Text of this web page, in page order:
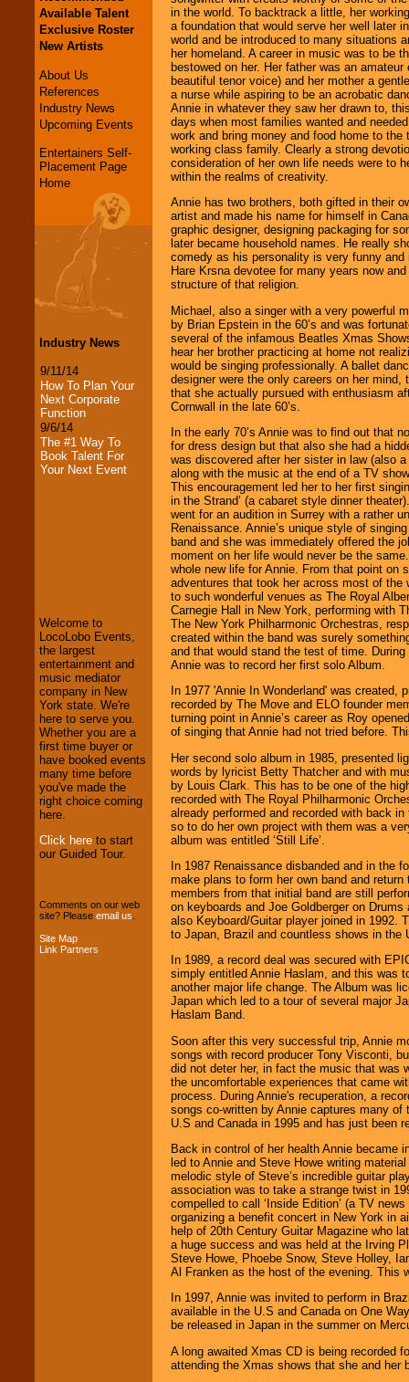
Available Talent
Exclusive Roster
New Artists
About Us
References
Industry News
Upcoming Events
Entertainers Self-
Placement Page
Home
Industry News
9/11/14
How To Plan Your
Next Corporate
Function
9/6/14
The #1 Way To
Book Talent For
Your Next Event
and Entertainment
We welcome all
Entrepreneurs
Investors . Turn-key
operations are our
specialty.
We provide
professional one-
stop College
Entertainment
entertainers within
your budget.
Welcome to
LocoLobo Events,
the largest
entertainment and
music mediator
company in New
York state. We're
here to serve you.
Whether you are a
first time buyer or
have booked events
many time before
you've made the
right choice coming
here.
Click here to start
our Guided Tour.
Comments on our web
site? Please email us
Site Map
Link Partners
in the world. To backtrack a little, her
a foundation that would serve her well later
world and be introduced to many situations
her homeland. A career in music was to be
bestowed on her. Her father was an
beautiful tenor voice) and her mother a
a nurse while aspiring to be an acrobatic
Annie in whatever they saw her drawn to,
days when most families wanted and
work and bring money and food home to
working class family. Clearly a strong
consideration of her own life needs were to
within the realms of creativity.
Annie has two brothers, both gifted in their
artist and made his name for himself in
graphic designer, designing packaging for
later became household names. He really
comedy as his personality is very funny
Hare Krsna devotee for many years now
structure of that religion.
Michael, also a singer with a very powerful
by Brian Epstein in the 60’s and was
several of the infamous Beatles Xmas
hear her brother practicing at home not
would be singing professionally. A ballet
designer were the only careers on her mind,
that she actually pursued with enthusiasm
Cornwall in the late 60’s.
In the early 70’s Annie was to find out that
for dress design but that also she had a
was discovered after her sister in law (also
along with the music at the end of a TV
This encouragement led her to her first
in the Strand’ (a cabaret style dinner
went for an audition in Surrey with a rather
Renaissance. Annie’s unique style of
band and she was immediately offered the
moment on her life would never be the
whole new life for Annie. From that point on
adventures that took her across most of the
to such wonderful venues as The Royal
Carnegie Hall in New York, performing with
The New York Philharmonic Orchestras,
created within the band was surely
and that would stand the test of time.
Annie was to record her first solo Album.
In 1977 'Annie In Wonderland' was created,
recorded by The Move and ELO founder
turning point in Annie’s career as Roy
of singing that Annie had not tried before.
Her second solo album in 1985, presented
words by lyricist Betty Thatcher and with
by Louis Clark. This has to be one of the
recorded with The Royal Philharmonic
already performed and recorded with back
so to do her own project with them was a
album was entitled ‘Still Life’.
In 1987 Renaissance disbanded and in the
make plans to form her own band and
members from that initial band are still
on keyboards and Joe Goldberger on
also Keyboard/Guitar player joined in 1992.
to Japan, Brazil and countless shows in the
In 1989, a record deal was secured with
simply entitled Annie Haslam, and this was
another major life change. The Album was
Japan which led to a tour of several major
Haslam Band.
Soon after this very successful trip, Annie
songs with record producer Tony Visconti,
did not deter her, in fact the music that was
the uncomfortable experiences that came
process. During Annie's recuperation, a
songs co-written by Annie captures many
U.S and Canada in 1995 and has just been
Back in control of her health Annie became
led to Annie and Steve Howe writing
melodic style of Steve’s incredible guitar
association was to take a strange twist in
compelled to call ‘Inside Edition’ (a TV
organizing a benefit concert in New York in
help of 20th Century Guitar Magazine who
a huge success and was held at the Irving
Steve Howe, Phoebe Snow, Steve Holley,
Al Franken as the host of the evening. This
In 1997, Annie was invited to perform in
available in the U.S and Canada on One
be released in Japan in the summer on
A long awaited Xmas CD is being recorded
attending the Xmas shows that she and her